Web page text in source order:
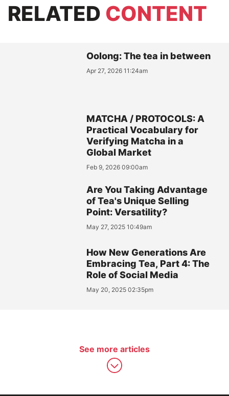
RELATED CONTENT
Oolong: The tea in between
Apr 27, 2026 11:24am
MATCHA / PROTOCOLS: A
Practical Vocabulary for
Verifying Matcha in a
Global Market
Feb 9, 2026 09:00am
Are You Taking Advantage
of Tea's Unique Selling
Point: Versatility?
May 27, 2025 10:49am
How New Generations Are
Embracing Tea, Part 4: The
Role of Social Media
May 20, 2025 02:35pm
See more articles